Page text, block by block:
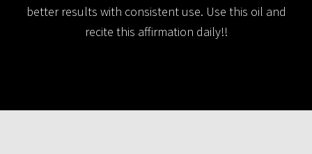
better results with consistent use. Use this oil and
recite this affirmation daily!!